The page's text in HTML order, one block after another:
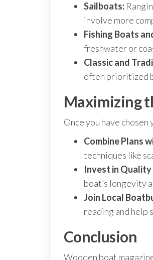
Sailboats:
involve more
Fishing Boats
freshwater or
Classic and
often prioritized
Maximizing
Once you have chosen
Combine Plans
techniques like
Invest in
boat’s longevity
Join Local
reading and help
Conclusion
Wooden boat